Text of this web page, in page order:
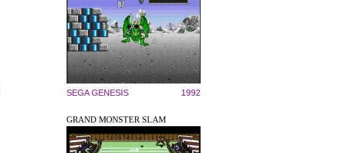
SEGA GENESIS 1992
GRAND MONSTER SLAM